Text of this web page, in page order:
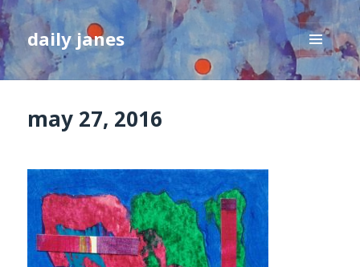
daily janes
MENU
AND
may 27, 2016